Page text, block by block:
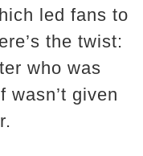
led fans to
the twist:
who was
wasn’t given